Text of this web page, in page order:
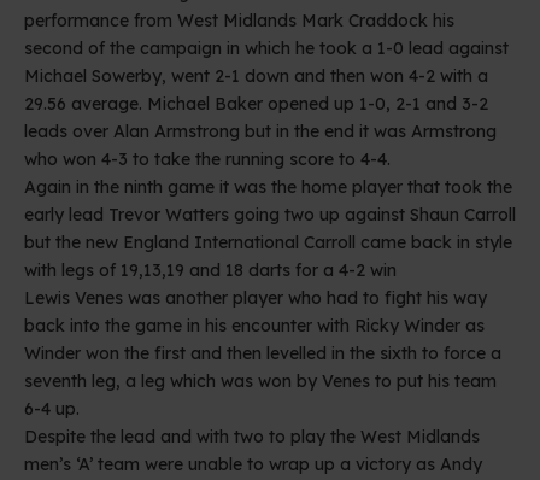
performance from West Midlands Mark Craddock his
second of the campaign in which he took a 1-0 lead against
Michael Sowerby, went 2-1 down and then won 4-2 with a
29.56 average. Michael Baker opened up 1-0, 2-1 and 3-2
leads over Alan Armstrong but in the end it was Armstrong
who won 4-3 to take the running score to 4-4.
Again in the ninth game it was the home player that took the
early lead Trevor Watters going two up against Shaun Carroll
but the new England International Carroll came back in style
with legs of 19,13,19 and 18 darts for a 4-2 win
Lewis Venes was another player who had to fight his way
back into the game in his encounter with Ricky Winder as
Winder won the first and then levelled in the sixth to force a
seventh leg, a leg which was won by Venes to put his team
6-4 up.
Despite the lead and with two to play the West Midlands
men’s ‘A’ team were unable to wrap up a victory as Andy